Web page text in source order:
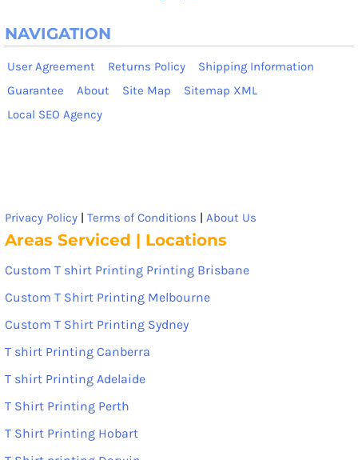
NAVIGATION
User Agreement Returns Policy
Shipping Information
Guarantee
About Site Map
Sitemap XML
Local SEO Agency
Privacy Policy | Terms of Conditions | About Us
Areas Serviced | Locations
Custom T shirt Printing Printing Brisbane
Custom T Shirt Printing Melbourne
Custom T Shirt Printing Sydney
T shirt Printing Canberra
T shirt Printing Adelaide
T Shirt Printing Perth
T Shirt Printing Hobart